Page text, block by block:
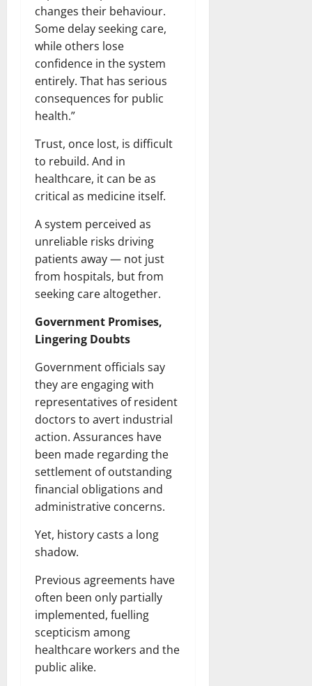
changes their behaviour.
Some delay seeking care,
while others lose
confidence in the system
entirely. That has serious
consequences for public
health.”
Trust, once lost, is difficult
to rebuild. And in
healthcare, it can be as
critical as medicine itself.
A system perceived as
unreliable risks driving
patients away — not just
from hospitals, but from
seeking care altogether.
Government Promises,
Lingering Doubts
Government officials say
they are engaging with
representatives of resident
doctors to avert industrial
action. Assurances have
been made regarding the
settlement of outstanding
financial obligations and
administrative concerns.
Yet, history casts a long
shadow.
Previous agreements have
often been only partially
implemented, fuelling
scepticism among
healthcare workers and the
public alike.